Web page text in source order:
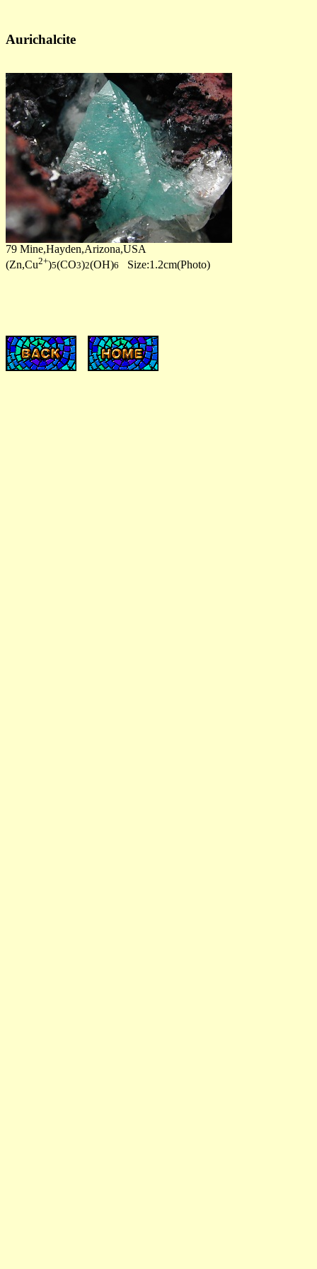
Aurichalcite
79 Mine,Hayden,Arizona,USA
(Zn,Cu2+)5(CO3)2(OH)6 Size:1.2cm(Photo)